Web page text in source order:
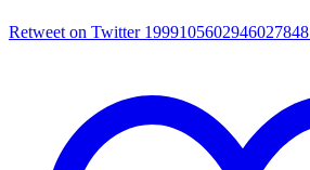
Retweet on Twitter 1999105602946027848